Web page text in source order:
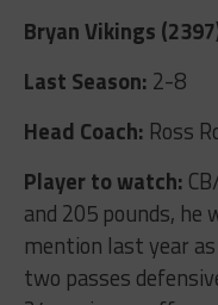
Bryan Vikings
Last Season: 2-8
Head Coach: Ross
Player to watch:
and 205 pounds, he
mention last year
two passes